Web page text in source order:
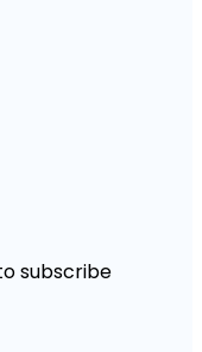
subscribe